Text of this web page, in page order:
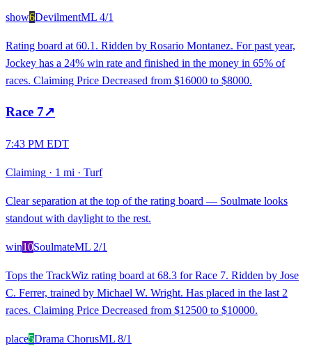
show6DevilmentML 4/1
Rating board at 60.1. Ridden by Rosario Montanez. For past year,
Jockey has a 24% win rate and finished in the money in 65% of
races. Claiming Price Decreased from $16000 to $8000.
Race 7↗
7:43 PM EDT
Claiming · 1 mi · Turf
Clear separation at the top of the rating board — Soulmate looks
standout with daylight to the rest.
win10SoulmateML 2/1
Tops the TrackWiz rating board at 68.3 for Race 7. Ridden by Jose
C. Ferrer, trained by Michael W. Wright. Has placed in the last 2
races. Claiming Price Decreased from $12500 to $10000.
place5Drama ChorusML 8/1